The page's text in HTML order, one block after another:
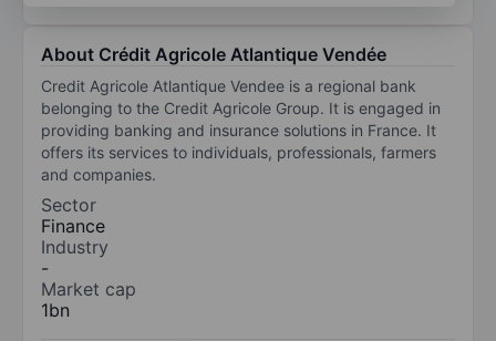
About Crédit Agricole Atlantique Vendée
Credit Agricole Atlantique Vendee is a regional bank
belonging to the Credit Agricole Group. It is engaged in
providing banking and insurance solutions in France. It
offers its services to individuals, professionals, farmers
and companies.
Sector
Finance
Industry
-
Market cap
1bn